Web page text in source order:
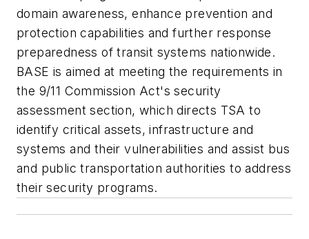
domain awareness, enhance prevention and
protection capabilities and further response
preparedness of transit systems nationwide.
BASE is aimed at meeting the requirements in
the 9/11 Commission Act's security
assessment section, which directs TSA to
identify critical assets, infrastructure and
systems and their vulnerabilities and assist bus
and public transportation authorities to address
their security programs.